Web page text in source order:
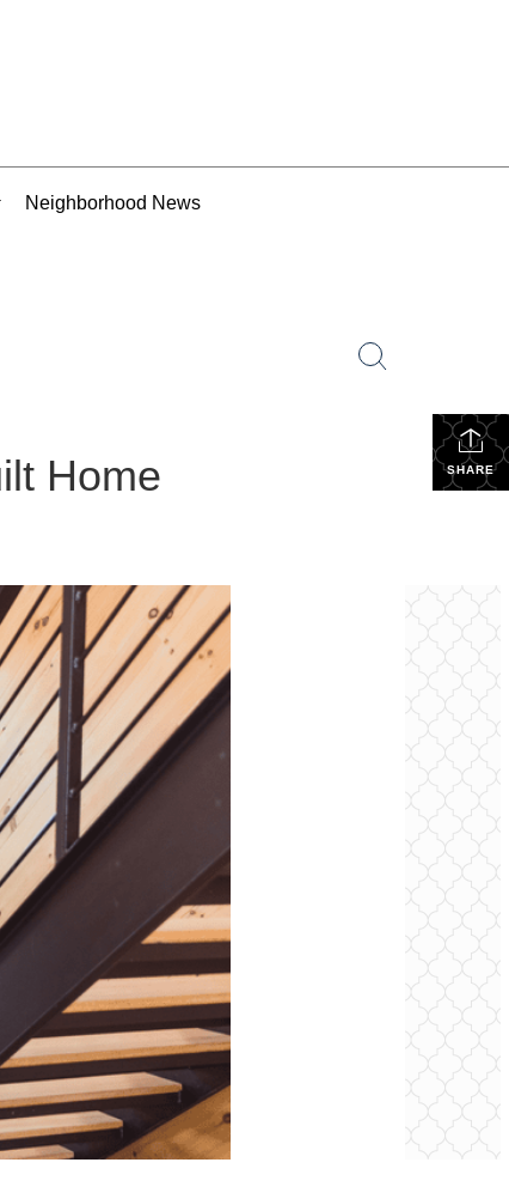
Neighborhood News
SHARE
Home